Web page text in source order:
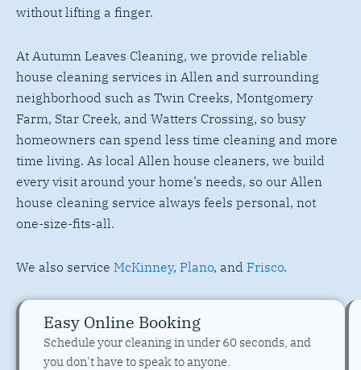
without lifting a finger.
At Autumn Leaves Cleaning, we provide reliable
house cleaning services in Allen and surrounding
neighborhood such as Twin Creeks, Montgomery
Farm, Star Creek, and Watters Crossing, so busy
homeowners can spend less time cleaning and more
time living. As local Allen house cleaners, we build
every visit around your home’s needs, so our Allen
house cleaning service always feels personal, not
one-size-fits-all.
We also service McKinney, Plano, and Frisco.
Easy Online Booking
Schedule your cleaning in under 60 seconds, and
you don’t have to speak to anyone.